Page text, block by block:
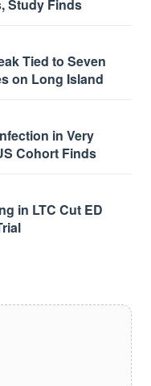
Study Finds
Tied to Seven
on Long Island
in Very
Cohort Finds
in LTC Cut ED